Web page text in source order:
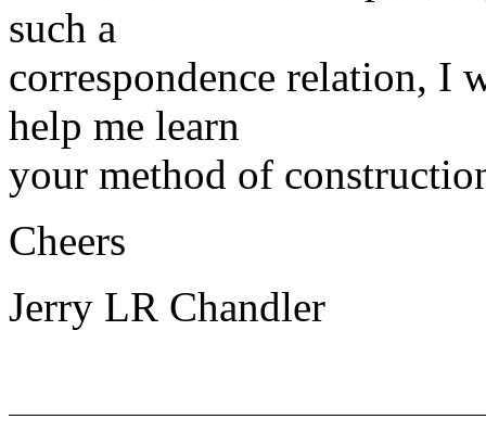
such a
correspondence relation,
help me learn
your method of
Cheers
Jerry LR Chandler